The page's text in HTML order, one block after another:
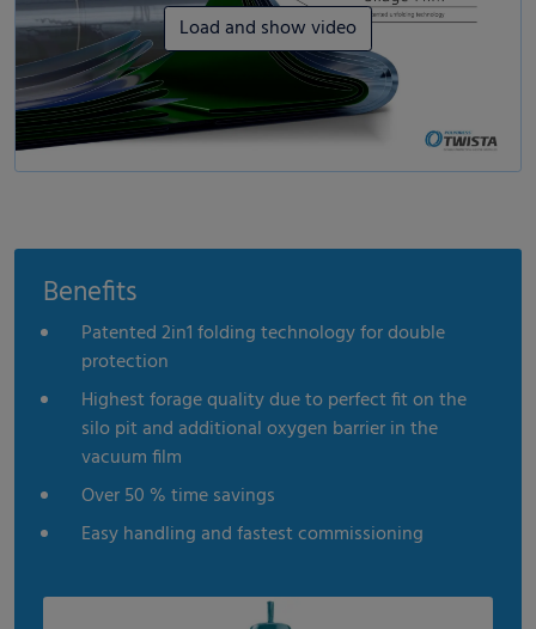
Load and show video
Benefits
Patented 2in1 folding technology for double
protection
Highest forage quality due to perfect fit on the
silo pit and additional oxygen barrier in the
vacuum film
Over 50 % time savings
Easy handling and fastest commissioning